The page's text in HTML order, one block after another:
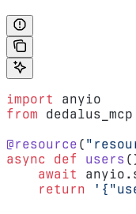
import
anyio
from dedalus_mcp
@resource (
async
def users
    await
    return